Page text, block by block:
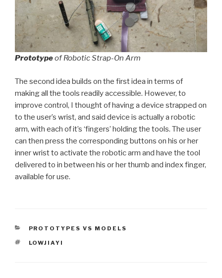
Prototypeof Robotic Strap-On Arm
The second idea builds on the first idea in terms of
making all the tools readily accessible. However, to
improve control, I thought of having a device strapped on
to the user’s wrist, and said device is actually a robotic
arm, with each of it’s ‘fingers’ holding the tools. The user
can then press the corresponding buttons on his or her
inner wrist to activate the robotic arm and have the tool
delivered to in between his or her thumb and index finger,
available for use.
CATEGORIES
PROTOTYPES VS MODELS
TAGS
LOWJIAYI